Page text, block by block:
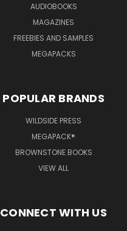
AUDIOBOOKS
MAGAZINES
FREEBIES AND SAMPLES
MEGAPACKS
POPULAR BRANDS
WILDSIDE PRESS
MEGAPACK®
BROWNSTONE BOOKS
VIEW ALL
CONNECT WITH US